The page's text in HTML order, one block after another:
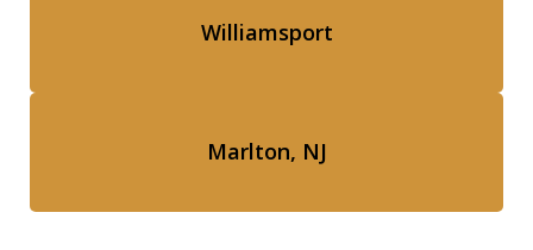
Williamsport
Marlton, NJ